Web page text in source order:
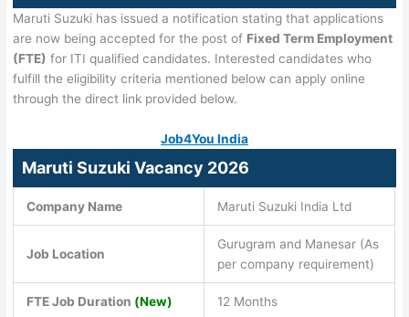
Maruti Suzuki has issued a notification stating that applications
are now being accepted for the post of Fixed Term Employment
(FTE) for ITI qualified candidates. Interested candidates who
fulfill the eligibility criteria mentioned below can apply online
through the direct link provided below.
Job4You India
Maruti Suzuki Vacancy 2026
Company Name Maruti Suzuki India Ltd
Job Location
Gurugram and Manesar (As
per company requirement)
FTE Job Duration (New) 12 Months